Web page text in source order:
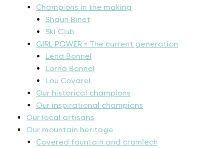
Champions in the making
Shaun Binet
Ski Club
GIRL POWER = The current generation
Léna Bonnel
Lorna Bonnel
Lou Covarel
Our historical champions
Our inspirational champions
Our local artisans
Our mountain heritage
Covered fountain and cromlech